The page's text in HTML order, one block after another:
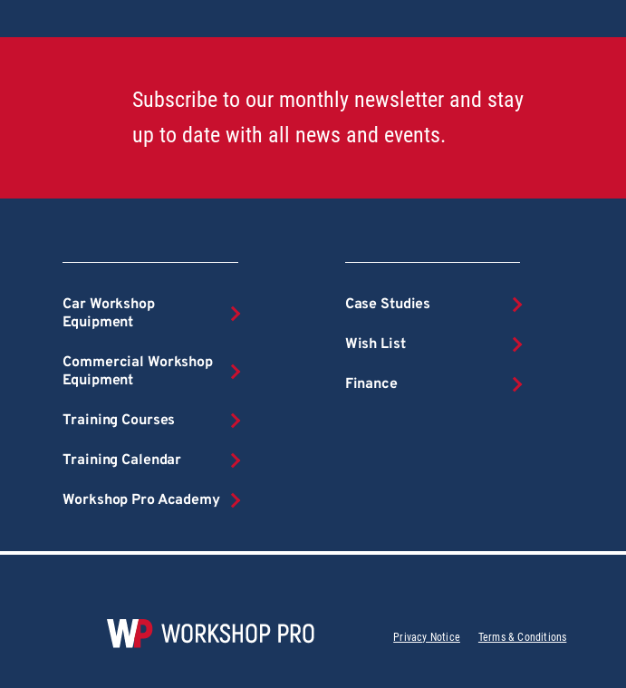
Subscribe to our monthly newsletter and stay
up to date with all news and events.
Car Workshop
Equipment
Commercial Workshop
Equipment
Training Courses
Training Calendar
Workshop Pro Academy
Case Studies
Wish List
Finance
Privacy Notice Terms & Conditions